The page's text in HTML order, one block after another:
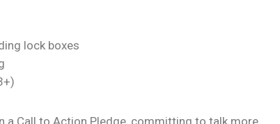
lock boxes
a Call to Action Pledge, committing to talk more